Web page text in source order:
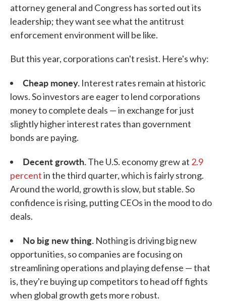
attorney general and Congress has sorted out its
leadership; they want see what the antitrust
enforcement environment will be like.
But this year, corporations can't resist. Here's why:
Cheap money. Interest rates remain at historic
lows. So investors are eager to lend corporations
money to complete deals — in exchange for just
slightly higher interest rates than government
bonds are paying.
Decent growth.The U.S. economy grew at 2.9
percentin the third quarter, which is fairly strong.
Around the world, growth is slow, but stable. So
confidence is rising, putting CEOs in the mood to do
deals.
No big new thing. Nothing is driving big new
opportunities, so companies are focusing on
streamlining operations and playing defense — that
is, they're buying up competitors to head off fights
when global growth gets more robust.